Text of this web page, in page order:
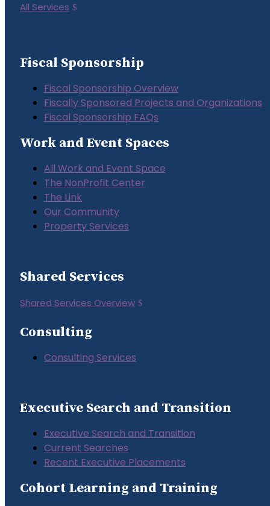
All Services
Fiscal Sponsorship
Fiscal Sponsorship Overview
Fiscally Sponsored Projects and Organizations
Fiscal Sponsorship FAQs
Work and Event Spaces
All Work and Event Space
The NonProfit Center
The Link
Our Community
Property Services
Shared Services
Shared Services Overview
Consulting
Consulting Services
Executive Search and Transition
Executive Search and Transition
Current Searches
Recent Executive Placements
Cohort Learning and Training